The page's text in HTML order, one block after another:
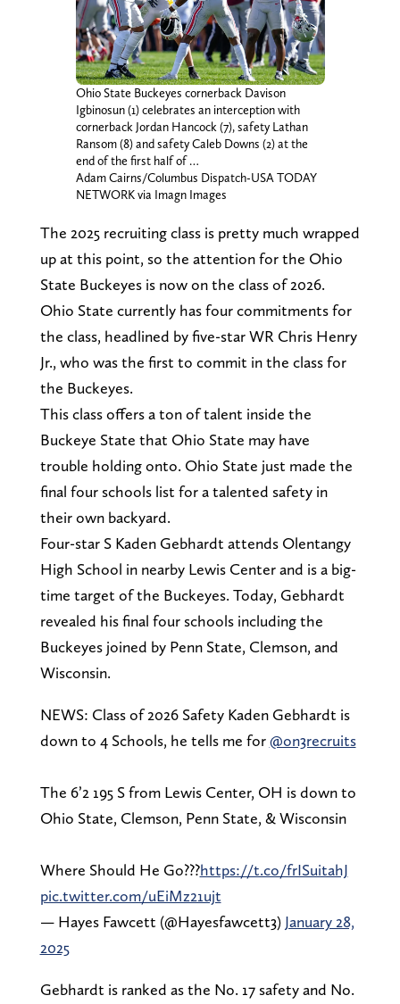
Ohio State Buckeyes cornerback Davison
Igbinosun (1) celebrates an interception with
cornerback Jordan Hancock (7), safety Lathan
Ransom (8) and safety Caleb Downs (2) at the
end of the first half of …
Adam Cairns/Columbus Dispatch-USA TODAY
NETWORK via Imagn Images
The 2025 recruiting class is pretty much wrapped
up at this point, so the attention for the Ohio
State Buckeyes is now on the class of 2026.
Ohio State currently has four commitments for
the class, headlined by five-star WR Chris Henry
Jr., who was the first to commit in the class for
the Buckeyes.
This class offers a ton of talent inside the
Buckeye State that Ohio State may have
trouble holding onto. Ohio State just made the
final four schools list for a talented safety in
their own backyard.
Four-star S Kaden Gebhardt attends Olentangy
High School in nearby Lewis Center and is a big-
time target of the Buckeyes. Today, Gebhardt
revealed his final four schools including the
Buckeyes joined by Penn State, Clemson, and
Wisconsin.
NEWS: Class of 2026 Safety Kaden Gebhardt is
down to 4 Schools, he tells me for@on3recruits
The 6’2 195 S from Lewis Center, OH is down to
Ohio State, Clemson, Penn State, & Wisconsin
Where Should He Go???https://t.co/frISuitahJ
pic.twitter.com/uEiMz21ujt
— Hayes Fawcett (@Hayesfawcett3) January 28,
2025
Gebhardt is ranked as the No. 17 safety and No.